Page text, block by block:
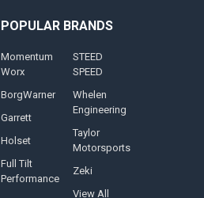
POPULAR BRANDS
Momentum
Worx
BorgWarner
Garrett
Holset
Full Tilt
Performance
STEED
SPEED
Whelen
Engineering
Taylor
Motorsports
Zeki
View All